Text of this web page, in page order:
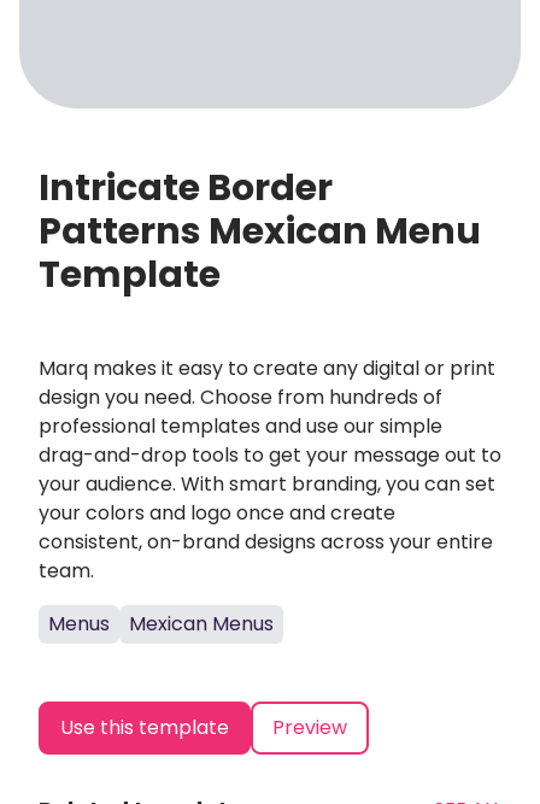
Intricate Border
Patterns Mexican Menu
Template
Marq makes it easy to create any digital or print
design you need. Choose from hundreds of
professional templates and use our simple
drag-and-drop tools to get your message out to
your audience. With smart branding, you can set
your colors and logo once and create
consistent, on-brand designs across your entire
team.
Menus
Mexican Menus
Use this template Preview